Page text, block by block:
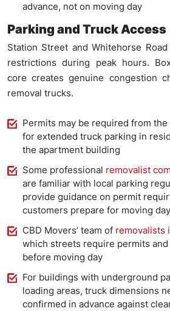
advance, not on moving day
Parking and Truck Access
Station Street and Whitehorse
restrictions during peak hours.
core creates genuine congestion
removal trucks.
Permits may be required from
for extended truck parking in
the apartment building
Some professional removalist
are familiar with local parking
provide guidance on permit
customers prepare for moving
CBD Movers’ team of removalists
which streets require permits
before moving day
For buildings with underground
loading areas, truck dimensions
confirmed in advance against